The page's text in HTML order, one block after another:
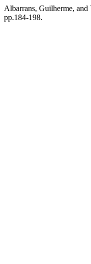
Albarrans, Guilherme,
pp.184-198.